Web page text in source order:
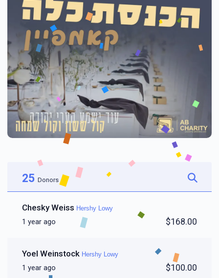
25 Donors
Chesky Weiss Hershy Lowy
1 year ago $168.00
Yoel Weinstock Hershy Lowy
1 year ago $100.00